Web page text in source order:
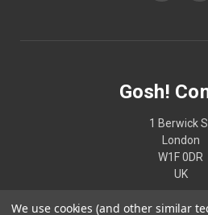
Gosh!
1 Berwick
London
W1F 0DR
UK
We use cookies (and other similar